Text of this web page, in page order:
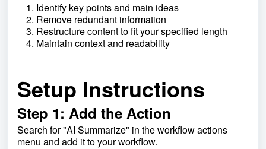
Identify key points and main ideas
Remove redundant information
Restructure content to fit your specified length
Maintain context and readability
Setup Instructions
Step 1: Add the Action
Search for "AI Summarize" in the workflow actions
menu and add it to your workflow.